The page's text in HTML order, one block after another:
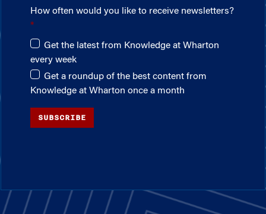
How often would you like to receive newsletters?
Get the latest from Knowledge at Wharton
every week
Get a roundup of the best content from
Knowledge at Wharton once a month
SUBSCRIBE